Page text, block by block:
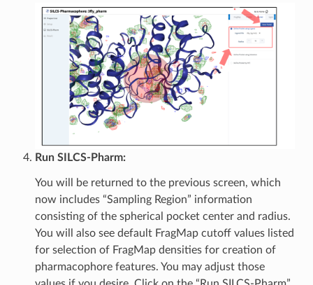
Run SILCS-Pharm:
You will be returned to the previous screen, which
now includes “Sampling Region” information
consisting of the spherical pocket center and radius.
You will also see default FragMap cutoff values listed
for selection of FragMap densities for creation of
pharmacophore features. You may adjust those